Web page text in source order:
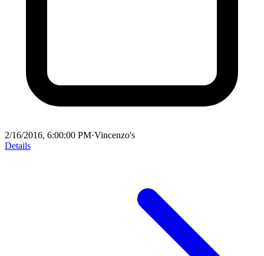
2/16/2016, 6:00:00 PM·Vincenzo's
Details